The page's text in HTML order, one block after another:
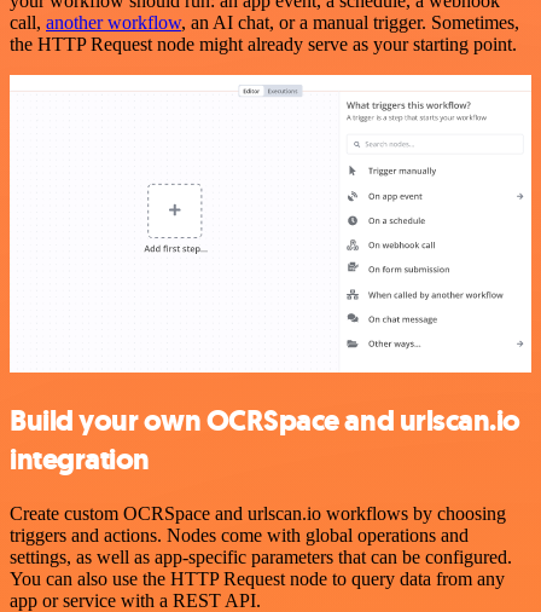
call, another workflow, an AI chat, or a manual trigger. Sometimes,
the HTTP Request node might already serve as your starting point.
Build your own OCRSpace and urlscan.io
integration
Create custom OCRSpace and urlscan.io workflows by choosing
triggers and actions. Nodes come with global operations and
settings, as well as app-specific parameters that can be configured.
You can also use the HTTP Request node to query data from any
app or service with a REST API.